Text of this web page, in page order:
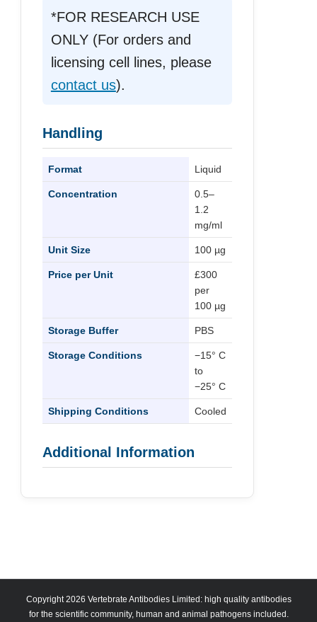
*FOR RESEARCH USE
ONLY (For orders and
licensing cell lines, please
contact us).
Handling
Format Liquid
Concentration
0.5–
1.2
mg/ml
Unit Size 100 µg
Price per Unit
£300
per
100 µg
Storage Buffer PBS
Storage Conditions
−15° C
to
−25° C
Shipping Conditions Cooled
Additional Information
Copyright 2026 Vertebrate Antibodies Limited: high quality antibodies
for the scientific community, human and animal pathogens included.